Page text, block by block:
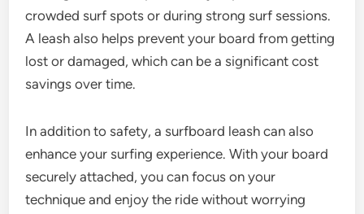
crowded surf spots or during strong surf sessions.
A leash also helps prevent your board from getting
lost or damaged, which can be a significant cost
savings over time.
In addition to safety, a surfboard leash can also
enhance your surfing experience. With your board
securely attached, you can focus on your
technique and enjoy the ride without worrying